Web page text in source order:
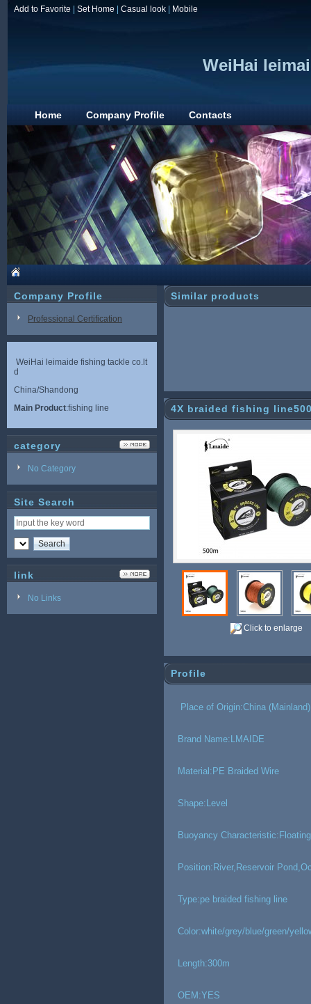
Add to Favorite Set Home Casual look Mobile
WeiHai
Home Company Profile Contacts
Company Profile
Professional Certification
WeiHai leimaide fishing tackle co.lt
d
China/Shandong
Main Product:fishing line
category
No Category
Site Search
link
No Links
Similar products
4X braided fishing
Click to enlarge
Profile
Place of Origin:China (Mainland)
Brand Name:LMAIDE
Material:PE Braided Wire
Shape:Level
Buoyancy
Position:River,Reservoir
Type:pe braided fishing line
Color:white/grey/blue/green/
Length:300m
OEM:YES